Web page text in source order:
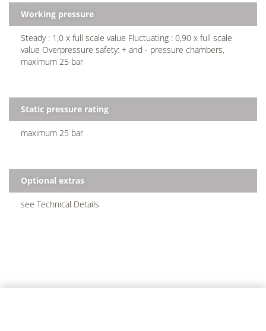
Working pressure
Steady : 1,0 x full scale value Fluctuating : 0,90 x full scale
value Overpressure safety: + and - pressure chambers,
maximum 25 bar
Static pressure rating
maximum 25 bar
Optional extras
see Technical Details